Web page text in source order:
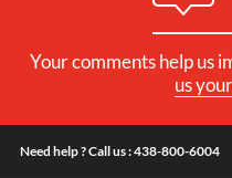
Your comments help us
us
Need help ? Call us : 438-800-6004